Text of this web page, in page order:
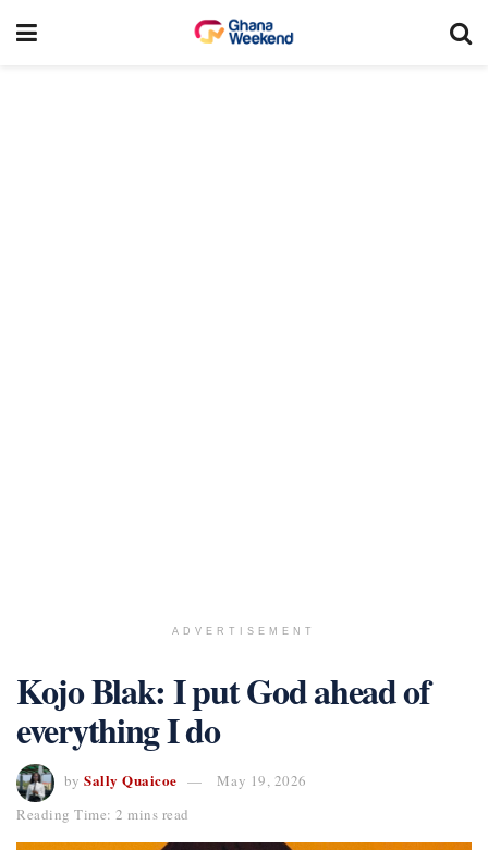
ADVERTISEMENT
Kojo Blak: I put God ahead of
everything I do
by Sally Quaicoe
May 19, 2026
Reading Time: 2 mins read